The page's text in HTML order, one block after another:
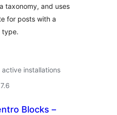
taxonomy, and uses
for posts with a
type.
active installations
Blocks –